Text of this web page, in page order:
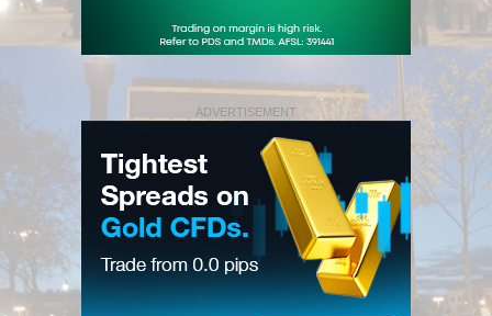
ADVERTISEMENT